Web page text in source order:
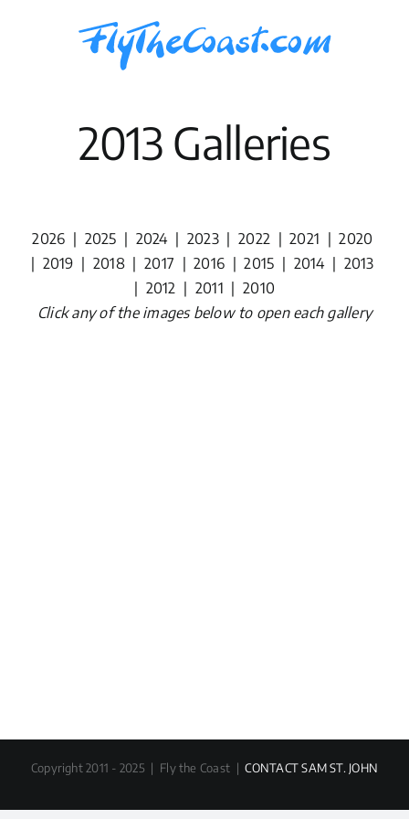
2013 Galleries
2026 | 2025 | 2024| 2023|2022 |2021 |2020
| 2019 | 2018|2017 |2016 | 2015 | 2014| 2013
| 2012 | 2011 |2010
Click any of the images below to open each gallery
Copyright 2011 - 2025 | Fly the Coast |CONTACT SAM ST. JOHN